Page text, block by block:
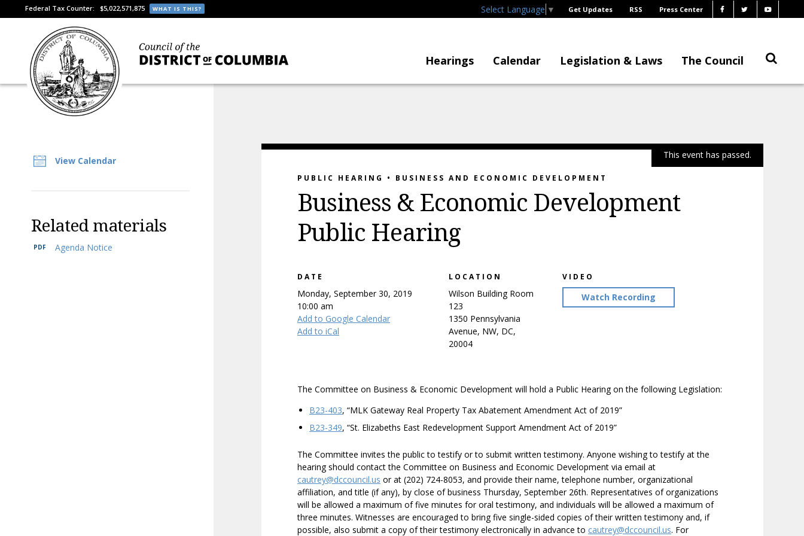
Federal Tax Counter: $5,022,571,875 WHAT IS THIS? Select Language ▼ Get Updates RSS Press Center
Hearings Calendar Legislation & Laws The Council
View Calendar
Related materials
Agenda Notice
This event has passed.
PUBLIC HEARING • BUSINESS AND ECONOMIC DEVELOPMENT
Business & Economic Development
Public Hearing
DATE
Monday, September 30, 2019
10:00 am
Add to Google Calendar
Add to iCal
LOCATION
Wilson Building Room
123
1350 Pennsylvania
Avenue, NW, DC,
20004
VIDEO
Watch Recording
The Committee on Business & Economic Development will hold a Public Hearing on the following Legislation:
B23-403, “MLK Gateway Real Property Tax Abatement Amendment Act of 2019”
B23-349, “St. Elizabeths East Redevelopment Support Amendment Act of 2019”
The Committee invites the public to testify or to submit written testimony. Anyone wishing to testify at the
hearing should contact the Committee on Business and Economic Development via email at
cautrey@dccouncil.us or at (202) 724-8053, and provide their name, telephone number, organizational
affiliation, and title (if any), by close of business Thursday, September 26th. Representatives of organizations
will be allowed a maximum of five minutes for oral testimony, and individuals will be allowed a maximum of
three minutes. Witnesses are encouraged to bring five single-sided copies of their written testimony and, if
possible, also submit a copy of their testimony electronically in advance to cautrey@dccouncil.us. For